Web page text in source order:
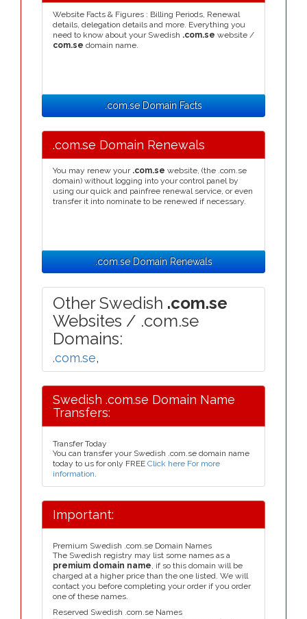
Website Facts & Figures : Billing Periods, Renewal
details, delegation details and more. Everything you
need to know about your Swedish .com.se website /
com.se domain name.
.com.se Domain Facts
.com.se Domain Renewals
You may renew your .com.se website, (the .com.se
domain) without logging into your control panel by
using our quick and painfree renewal service, or even
transfer it into nominate to be renewed if necessary.
.com.se Domain Renewals
Other Swedish .com.se
Websites / .com.se
Domains:
.com.se,
Swedish .com.se Domain Name
Transfers:
Transfer Today
You can transfer your Swedish .com.se domain name
today to us for only FREE Click here For more
information.
Important:
Premium Swedish .com.se Domain Names
The Swedish registry may list some names as a
premium domain name, if so this domain will be
charged at a higher price than the one listed. We will
contact you before completing your order if you order
one of these names.
Reserved Swedish .com.se Names